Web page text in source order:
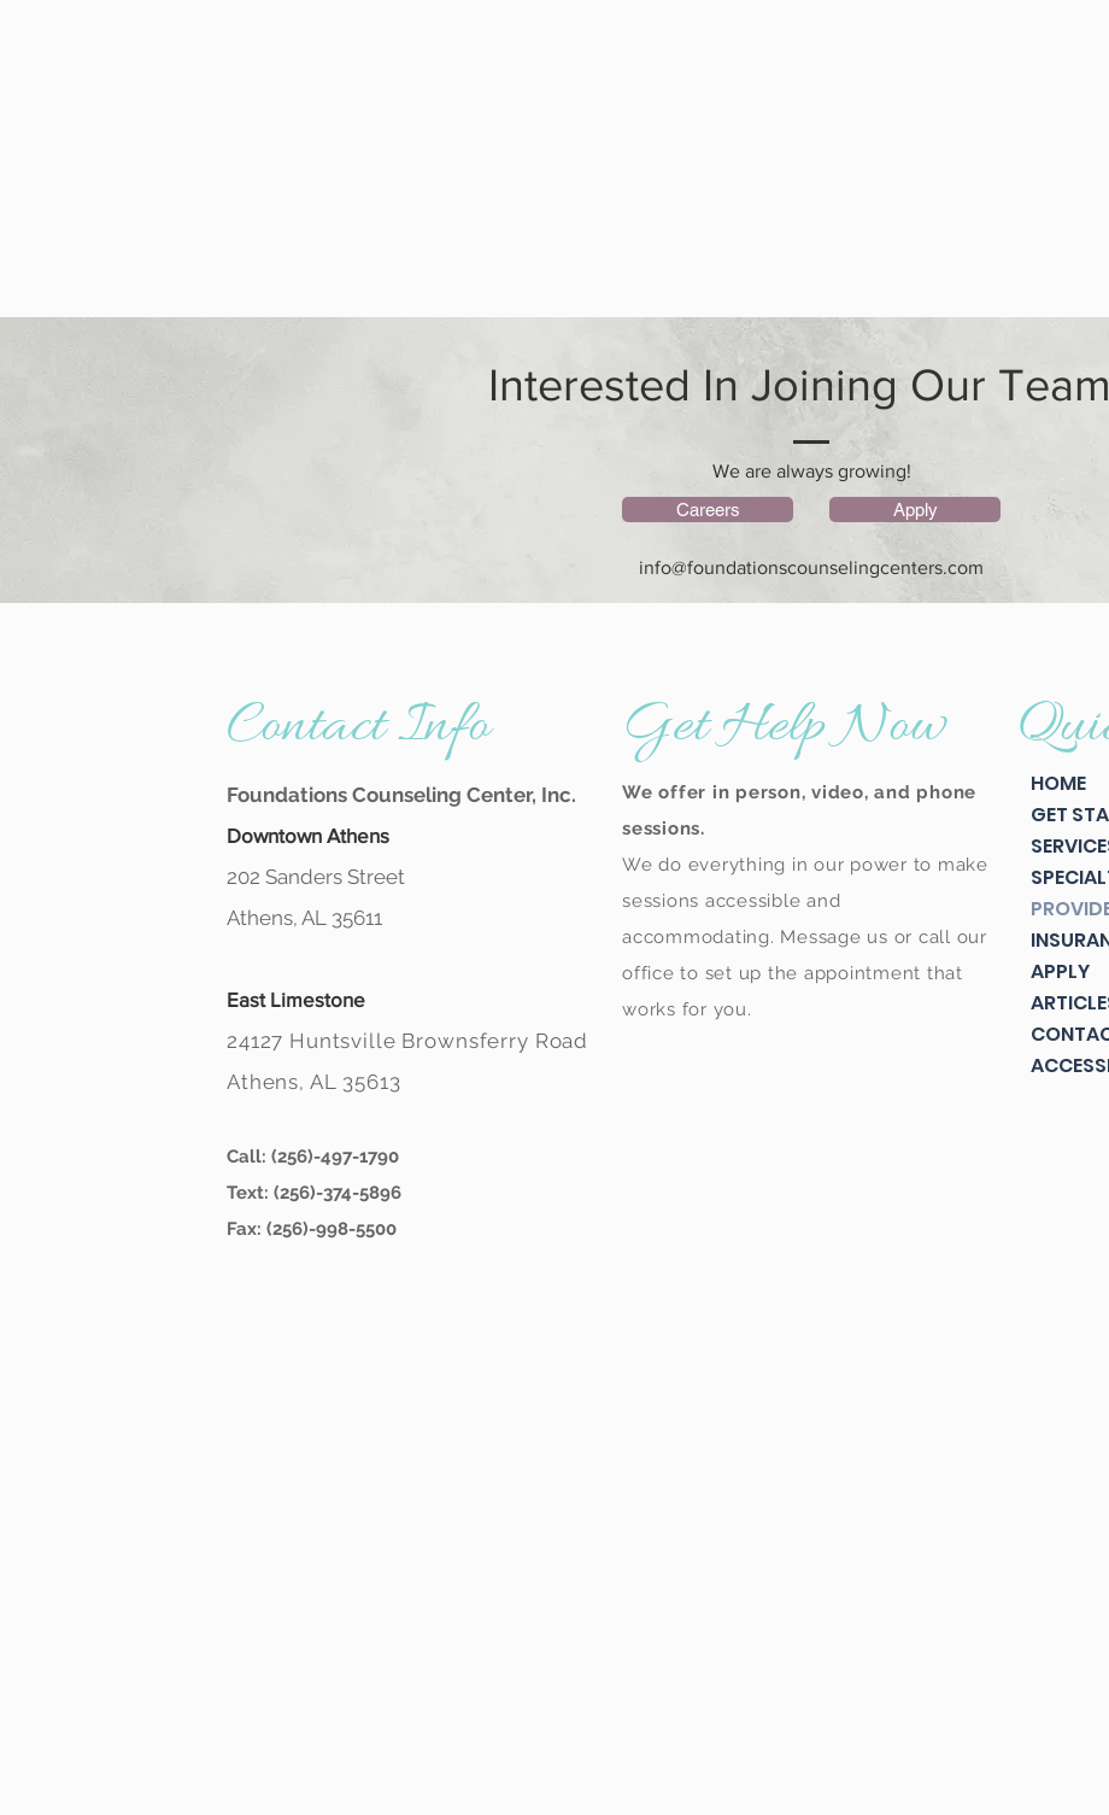
Interested In Joining Our
We are always growing!
Careers
Apply
info@foundationscounselingcenters.com
Contact Info
Foundations Counseling Center, Inc.
Downtown Athens
202 Sanders Street
Athens, AL 35611
East Limestone
24127 Huntsville Brownsferry Road
Athens, AL 35613
Call: (256)-497-1790
Text: (256)-374-5896
Fax: (256)-998-5500
Get Help Now
We offer in person, video, and phone
sessions.
We do everything in our power to make
sessions accessible and
accommodating. Message us or call our
office to set up the appointment that
works for you.
HOME
GET
APPLY